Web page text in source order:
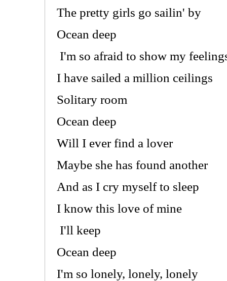
The pretty girls go sailin' by
Ocean deep
I'm so afraid to show my
I have sailed a million ceilings
Solitary room
Ocean deep
Will I ever find a lover
Maybe she has found another
And as I cry myself to sleep
I know this love of mine
I'll keep
Ocean deep
I'm so lonely, lonely, lonely